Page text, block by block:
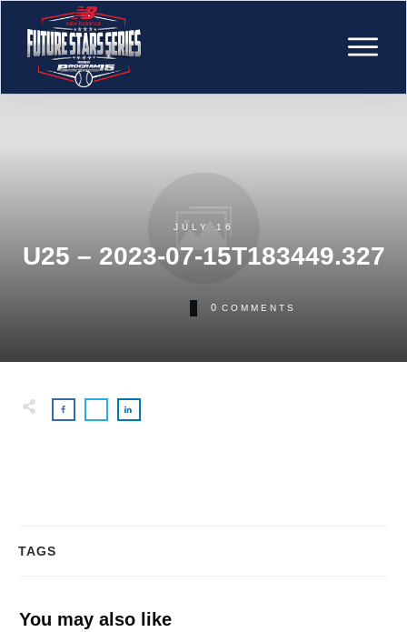
JULY 16
U25 – 2023-07-15T183449.327
0 COMMENTS
TAGS
You may also like